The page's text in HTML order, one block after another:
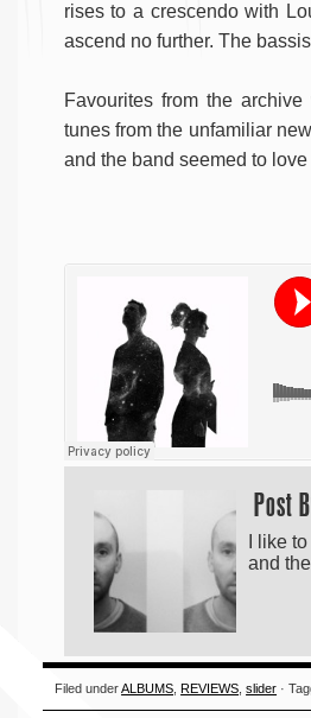
rises to a crescendo with
ascend no further. The
Favourites from the
tunes from the unfamiliar
and the band seemed to
Post
I like
and
Filed underALBUMS ,REVIEWS ,slider ·